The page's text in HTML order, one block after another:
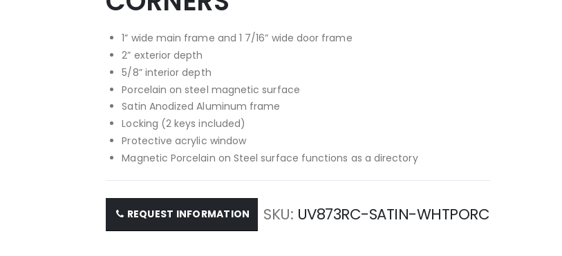
1” wide main frame and 1 7/16” wide door frame
2” exterior depth
5/8” interior depth
Porcelain on steel magnetic surface
Satin Anodized Aluminum frame
Locking (2 keys included)
Protective acrylic window
Magnetic Porcelain on Steel surface functions as a directory
REQUEST INFORMATION SKU UV873RC-SATIN-WHTPORC